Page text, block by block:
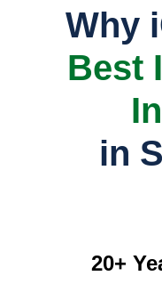
Why
Best
in
20+